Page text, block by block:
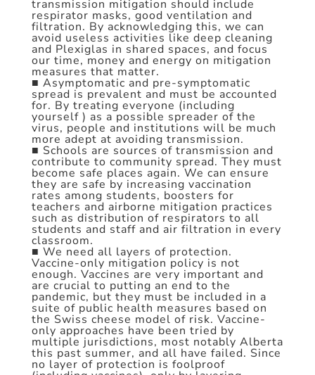
transmission mitigation should include
respirator masks, good ventilation and
filtration. By acknowledging this, we can
avoid useless activities like deep cleaning
and Plexiglas in shared spaces, and focus
our time, money and energy on mitigation
measures that matter.
■ Asymptomatic and pre-symptomatic
spread is prevalent and must be accounted
for. By treating everyone (including
yourself ) as a possible spreader of the
virus, people and institutions will be much
more adept at avoiding transmission.
■ Schools are sources of transmission and
contribute to community spread. They must
become safe places again. We can ensure
they are safe by increasing vaccination
rates among students, boosters for
teachers and airborne mitigation practices
such as distribution of respirators to all
students and staff and air filtration in every
classroom.
■ We need all layers of protection.
Vaccine-only mitigation policy is not
enough. Vaccines are very important and
are crucial to putting an end to the
pandemic, but they must be included in a
suite of public health measures based on
the Swiss cheese model of risk. Vaccine-
only approaches have been tried by
multiple jurisdictions, most notably Alberta
this past summer, and all have failed. Since
no layer of protection is foolproof